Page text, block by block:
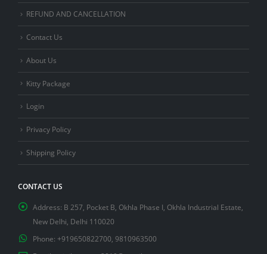
REFUND AND CANCELLATION
Contact Us
About Us
Kitty Package
Login
Privacy Policy
Shipping Policy
CONTACT US
Address: B 257, Pocket B, Okhla Phase I, Okhla Industrial Estate,
New Delhi, Delhi 110020
Phone: +919650822700, 9810963500